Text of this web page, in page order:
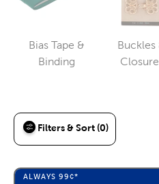
Bias Tape &
BindingCategory
Buckles
Filters & Sort (0)
ALWAYS 99¢*